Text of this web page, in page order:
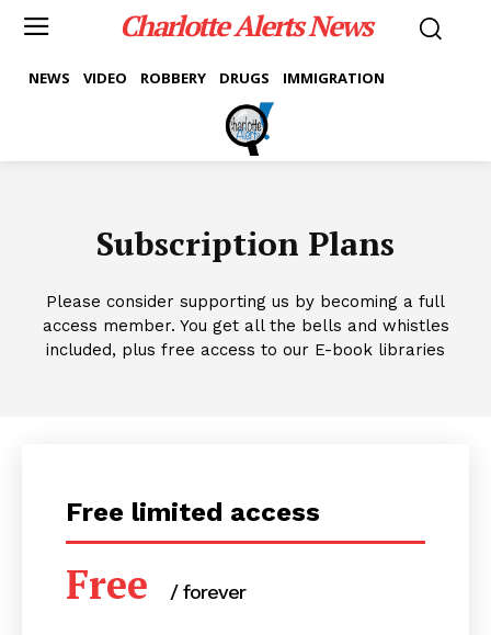
Charlotte Alerts News
NEWS VIDEO ROBBERY DRUGS IMMIGRATION
Subscription Plans
Please consider supporting us by becoming a full
access member. You get all the bells and whistles
included, plus free access to our E-book libraries
Free limited access
Free / forever